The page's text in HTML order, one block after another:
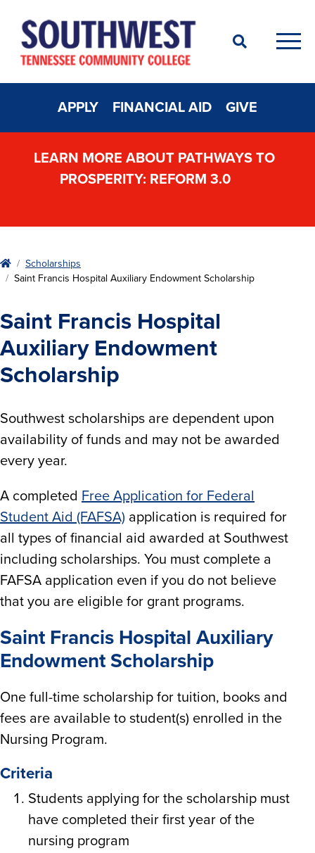
Search
APPLY FINANCIAL AID GIVE
LEARN MORE ABOUT PATHWAYS TO
PROSPERITY: REFORM 3.0
HomeScholarships
Saint Francis Hospital Auxiliary Endowment Scholarship
Saint Francis Hospital
Auxiliary Endowment
Scholarship
Southwest scholarships are dependent upon
availability of funds and may not be awarded
every year.
A completed Free Application for Federal
Student Aid (FAFSA) application is required for
all types of financial aid awarded at Southwest
including scholarships. You must complete a
FAFSA application even if you do not believe
that you are eligible for grant programs.
Saint Francis Hospital Auxiliary
Endowment Scholarship
One full-time scholarship for tuition, books and
fees are available to student(s) enrolled in the
Nursing Program.
Criteria
Students applying for the scholarship must
have completed their first year of the
nursing program